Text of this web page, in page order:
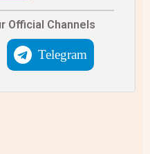
Official Channels
Telegram